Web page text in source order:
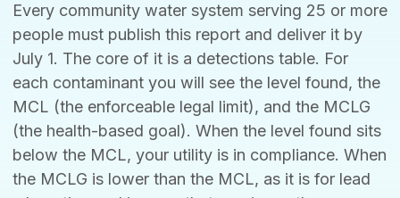
Every community water system serving 25 or more
people must publish this report and deliver it by
July 1. The core of it is a detections table. For
each contaminant you will see the level found, the
MCL (the enforceable legal limit), and the MCLG
(the health-based goal). When the level found sits
below the MCL, your utility is in compliance. When
the MCLG is lower than the MCL, as it is for lead